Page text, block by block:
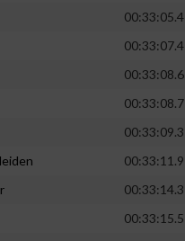
00:33:05.4
00:33:07.4
00:33:08.6
00:33:08.7
00:33:09.3
00:33:11.9
00:33:14.3
00:33:15.5
von Inhalten
durch Statistiken
von Daten aus
Daten zur Auswahl